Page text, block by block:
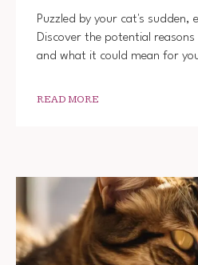
Puzzled by your cat's sudden,
Discover the potential
and what it could mean for
READ MORE